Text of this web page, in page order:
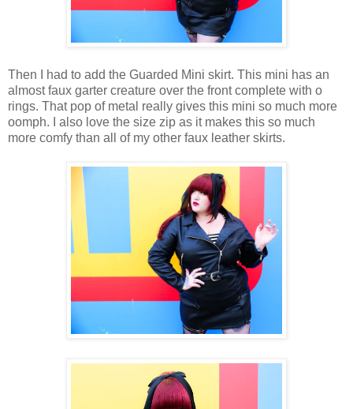
Then I had to add the Guarded Mini skirt. This mini has an
almost faux garter creature over the front complete with o
rings. That pop of metal really gives this mini so much more
oomph. I also love the size zip as it makes this so much
more comfy than all of my other faux leather skirts.